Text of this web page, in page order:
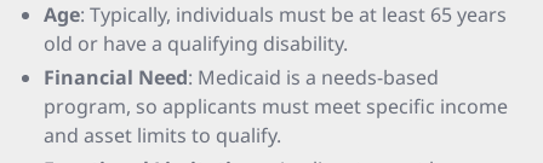
Age: Typically, individuals must be at least 65 years
old or have a qualifying disability.
Financial Need: Medicaid is a needs-based
program, so applicants must meet specific income
and asset limits to qualify.